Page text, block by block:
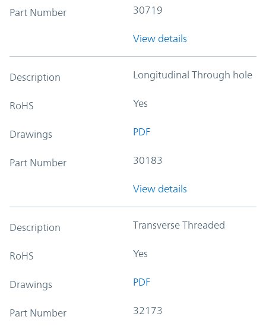
Part Number 30719
View details
Description Longitudinal Through hole
RoHS Yes
Drawings PDF
Part Number 30183
View details
Description Transverse Threaded
RoHS Yes
Drawings PDF
Part Number 32173